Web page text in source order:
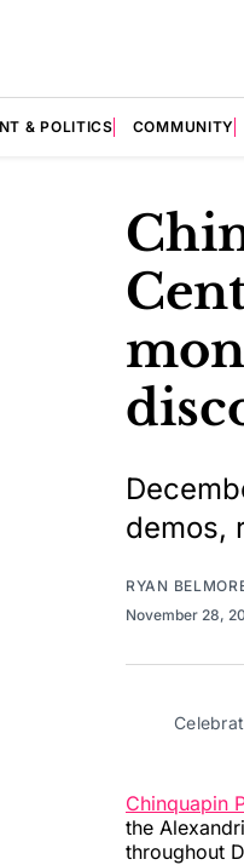
& POLITICS COMMUNITY
demos,
RYAN
November 28,
Chinquapin
the
throughout